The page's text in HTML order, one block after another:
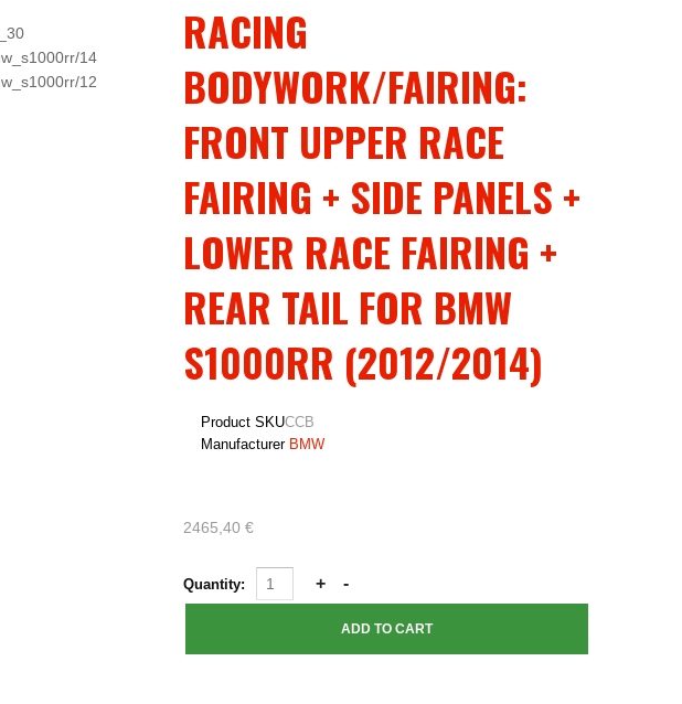
RACING
BODYWORK/FAIRING:
FRONT UPPER RACE
FAIRING + SIDE PANELS +
LOWER RACE FAIRING +
REAR TAIL FOR BMW
S1000RR (2012/2014)
Product SKUCCB
Manufacturer BMW
2465,40 €
Quantity: